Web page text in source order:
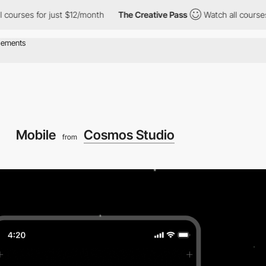
for just $12/month The Creative Pass Watch all courses
Mobile from Cosmos Studio